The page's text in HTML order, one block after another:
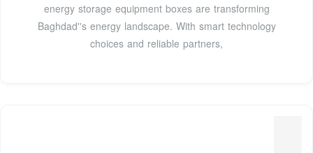
energy storage equipment boxes are transforming
Baghdad''s energy landscape. With smart technology
choices and reliable partners,